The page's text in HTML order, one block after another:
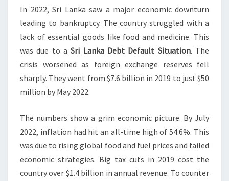
In 2022, Sri Lanka saw a major economic downturn
leading to bankruptcy. The country struggled with a
lack of essential goods like food and medicine. This
was due to aSri Lanka Debt Default Situation. The
crisis worsened as foreign exchange reserves fell
sharply. They went from $7.6 billion in 2019 to just $50
million by May 2022.
The numbers show a grim economic picture. By July
2022, inflation had hit an all-time high of 54.6%. This
was due to rising global food and fuel prices and failed
economic strategies. Big tax cuts in 2019 cost the
country over $1.4 billion in annual revenue. To counter